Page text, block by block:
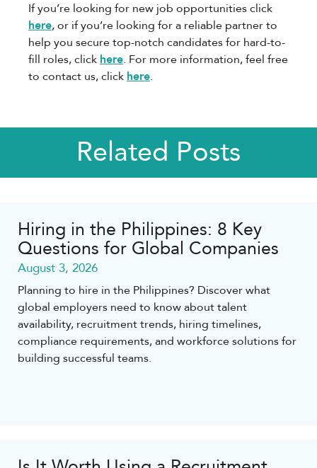
If you’re looking for new job opportunities click
here, or if you’re looking for a reliable partner to
help you secure top-notch candidates for hard-to-
fill roles, click here. For more information, feel free
to contact us, click here.
Related Posts
Hiring in the Philippines: 8 Key
Questions for Global Companies
August 3, 2026
Planning to hire in the Philippines? Discover what
global employers need to know about talent
availability, recruitment trends, hiring timelines,
compliance requirements, and workforce solutions for
building successful teams.